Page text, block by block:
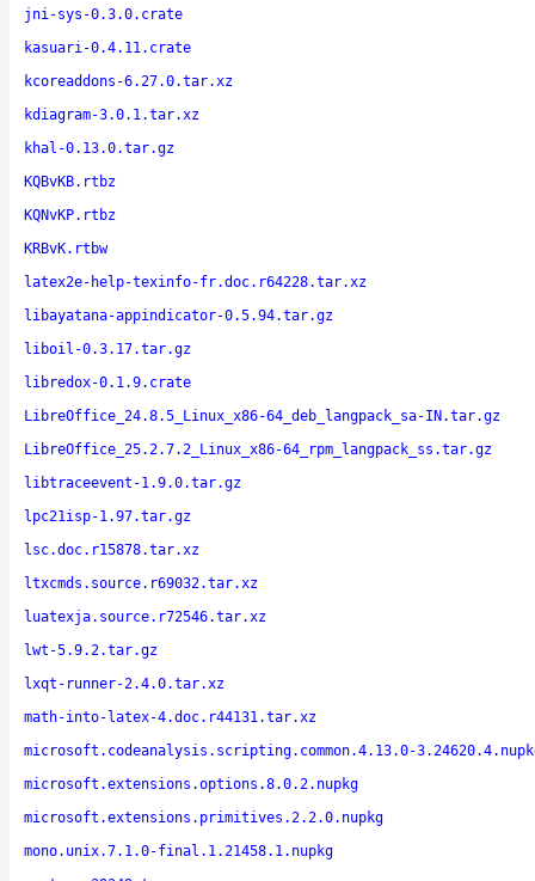
jni-sys-0.3.0.crate
kasuari-0.4.11.crate
kcoreaddons-6.27.0.tar.xz
kdiagram-3.0.1.tar.xz
khal-0.13.0.tar.gz
KQBvKB.rtbz
KQNvKP.rtbz
KRBvK.rtbw
latex2e-help-texinfo-fr.doc.r64228.tar.xz
libayatana-appindicator-0.5.94.tar.gz
liboil-0.3.17.tar.gz
libredox-0.1.9.crate
LibreOffice_24.8.5_Linux_x86-64_deb_langpack_sa-IN.tar.gz
LibreOffice_25.2.7.2_Linux_x86-64_rpm_langpack_ss.tar.gz
libtraceevent-1.9.0.tar.gz
lpc21isp-1.97.tar.gz
lsc.doc.r15878.tar.xz
ltxcmds.source.r69032.tar.xz
luatexja.source.r72546.tar.xz
lwt-5.9.2.tar.gz
lxqt-runner-2.4.0.tar.xz
math-into-latex-4.doc.r44131.tar.xz
microsoft.codeanalysis.scripting.common.4.13.0-
microsoft.extensions.options.8.0.2.nupkg
microsoft.extensions.primitives.2.2.0.nupkg
mono.unix.7.1.0-final.1.21458.1.nupkg